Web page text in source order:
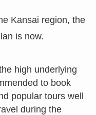
Kansai region, the
is now.
high underlying
to book
popular tours well
during the